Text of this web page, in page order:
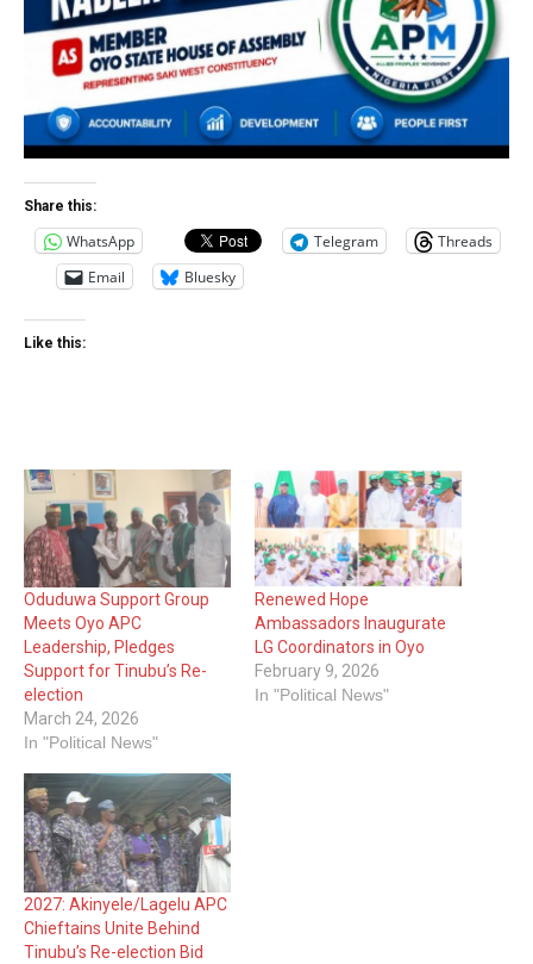
Share this:
WhatsApp Telegram
Threads
Email
Bluesky
Like this:
Oduduwa Support Group
Meets Oyo APC
Leadership, Pledges
Support for Tinubu’s Re-
election
March 24, 2026
In "Political News"
Renewed Hope
Ambassadors Inaugurate
LG Coordinators in Oyo
February 9, 2026
In "Political News"
2027: Akinyele/Lagelu APC
Chieftains Unite Behind
Tinubu’s Re-election Bid